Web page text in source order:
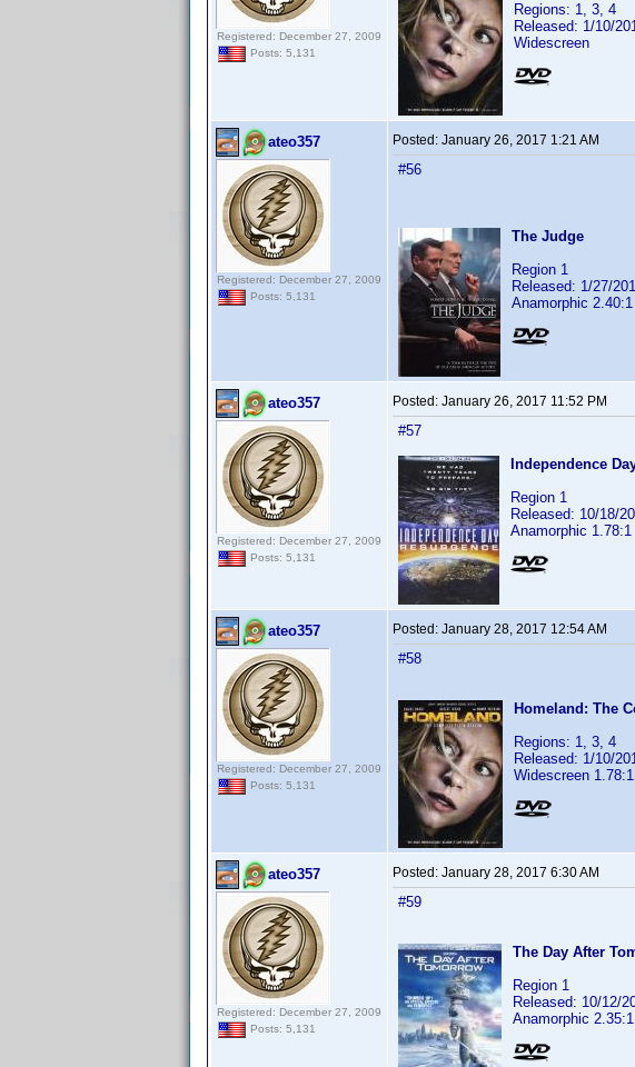
Registered: December 27, 2009
Posts: 5,131
Regions: 1, 3, 4
Released: 1/10/
Widescreen
ateo357
Registered: December 27, 2009
Posts: 5,131
Posted: January 26, 2017 1:21 AM
#56
The Judge
Region 1
Released: 1/27/
Anamorphic 2.40:1
ateo357
Registered: December 27, 2009
Posts: 5,131
Posted: January 26, 2017 11:52 PM
#57
Independence
Region 1
Released: 10/18/
Anamorphic 1.78:1
ateo357
Registered: December 27, 2009
Posts: 5,131
Posted: January 28, 2017 12:54 AM
#58
Homeland: The
Regions: 1, 3, 4
Released: 1/10/
Widescreen 1.78:1
ateo357
Registered: December 27, 2009
Posts: 5,131
Posted: January 28, 2017 6:30 AM
#59
The Day After
Region 1
Released: 10/12/
Anamorphic 2.35:1